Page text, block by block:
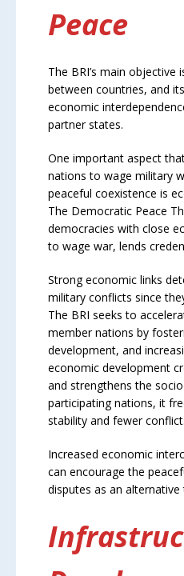
Peace
The BRI’s main
between countries, and
economic
partner states.
One important aspect
nations to wage military
peaceful coexistence is
The Democratic Peace
democracies with close
to wage war, lends
Strong economic links
military conflicts since
The BRI seeks to
member nations by
development, and
economic development
and strengthens the
participating nations, it
stability and fewer
Increased economic
can encourage the
disputes as an